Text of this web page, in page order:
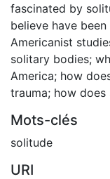
fascinated by
believe have
Americanist
solitary bodies;
America; how
trauma; how
Mots-clés
solitude
URI